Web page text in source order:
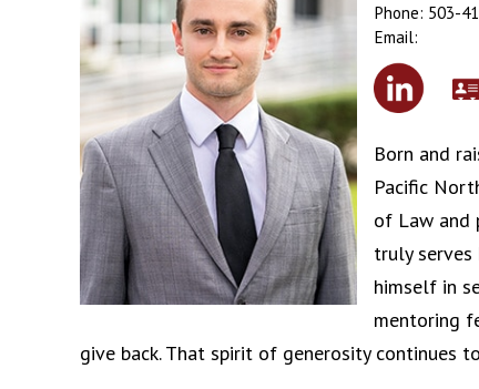
Phone: 503-
Email:
Born and
Pacific
of Law and
truly serves
himself in
mentoring
give back. That spirit of generosity continues